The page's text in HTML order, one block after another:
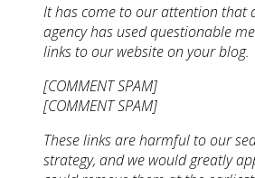
It has come to our attention that
agency has used questionable
links to our website on your blog.
[COMMENT SPAM]
[COMMENT SPAM]
These links are harmful to our
strategy, and we would greatly